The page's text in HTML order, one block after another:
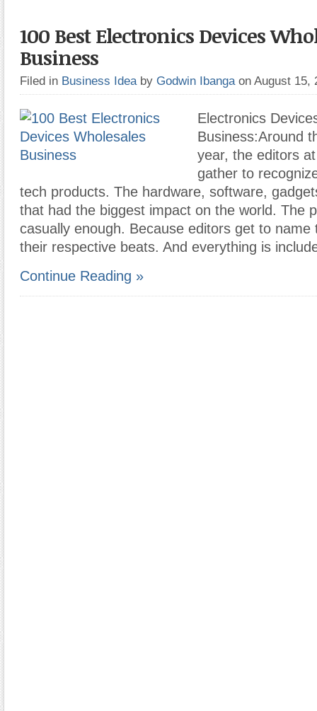
100 Best Electronics Devices
Business
Filed in Business Idea by Godwin Ibanga on August 15,
Electronics
Business:Around
year, the editors
gather to
tech products. The hardware, software,
that had the biggest impact on the world. The
casually enough. Because editors get to
their respective beats. And everything is
Continue Reading »